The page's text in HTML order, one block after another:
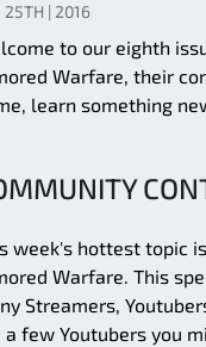
25TH | 2016
to our eighth
Warfare, their
learn something
week's hottest topic
Warfare. This
Streamers,
a few Youtubers you